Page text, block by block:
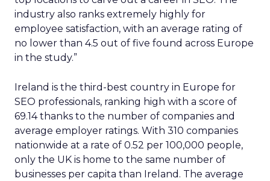
industry also ranks extremely highly for
employee satisfaction, with an average rating of
no lower than 4.5 out of five found across Europe
in the study.”
Ireland is the third-best country in Europe for
SEO professionals, ranking high with a score of
69.14 thanks to the number of companies and
average employer ratings. With 310 companies
nationwide at a rate of 0.52 per 100,000 people,
only the UK is home to the same number of
businesses per capita than Ireland. The average